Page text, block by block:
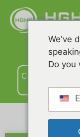
Связаться
We've
Do you